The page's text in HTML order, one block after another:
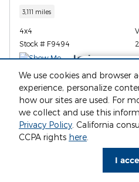
now
We use cookies and browser
experience, personalize
how our sites are used. For
we collect and use this
Privacy Policy. California
CCPA rights here.
I
3,111 miles
4x4
Stock # F9494
I'm
Value My